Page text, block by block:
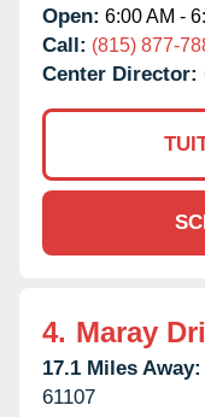
Open: 6:00 AM -
Call: (815) 877-
Center Director:
4. Maray
17.1 Miles Away:
61107